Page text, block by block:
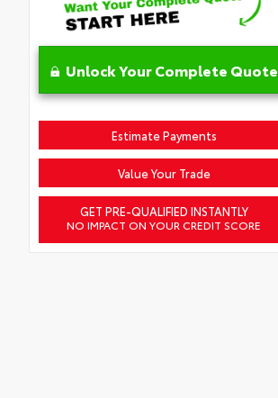
Unlock Your Complete Quote
Estimate Payments
Value Your Trade
GET PRE-QUALIFIED INSTANTLY
NO IMPACT ON YOUR CREDIT SCORE